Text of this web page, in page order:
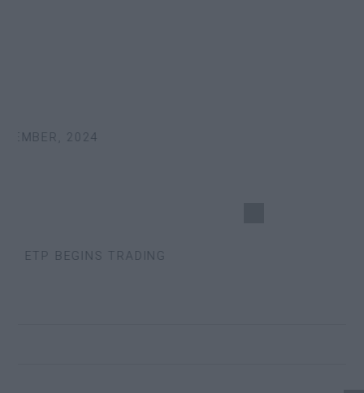
2024
ETP BEGINS TRADING